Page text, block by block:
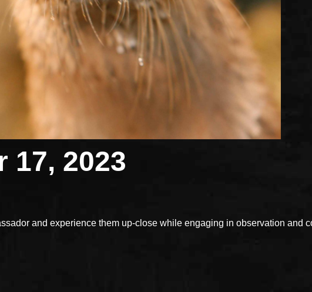
17, 2023
and experience them up-close while engaging in observation and